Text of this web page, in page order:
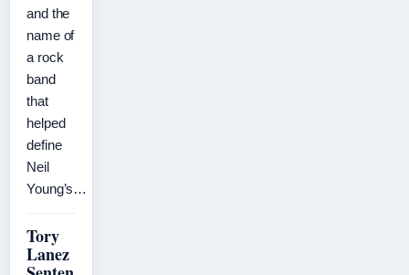
and the
name of
a rock
band
that
helped
define
Neil
Young’s…
Tory
Lanez